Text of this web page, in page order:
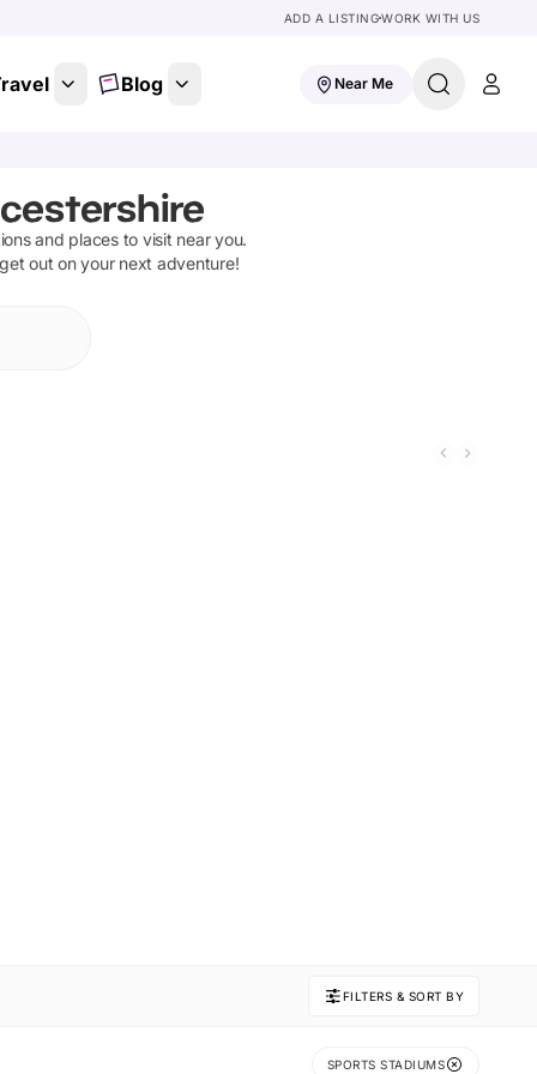
ADD A LISTINGWORK WITH US
Blog Near Me
and places to visit near you.
out on your next adventure!
FILTERS & SORT BY
SPORTS STADIUMS